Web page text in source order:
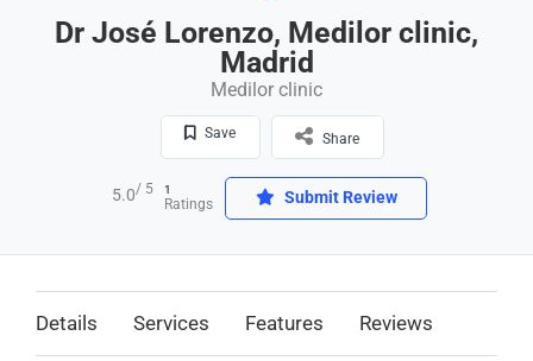
Dr José Lorenzo, Medilor clinic,
Madrid
Medilor clinic
Save Share
5.0/ 5 1
Ratings Submit Review
Details Services Features Reviews